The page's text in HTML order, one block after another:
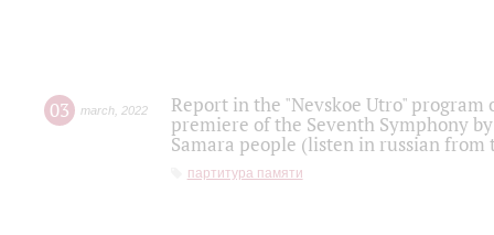
03 march 2022
Report in the "Nevskoe Utro" program
premiere of the Seventh Symphony
Samara people (listen in russian
партитура памяти